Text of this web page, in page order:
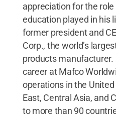
appreciation for the
education played in his
former president and
Corp., the world’s
products manufacturer.
career at Mafco
operations in the
East, Central Asia, and
to more than 90